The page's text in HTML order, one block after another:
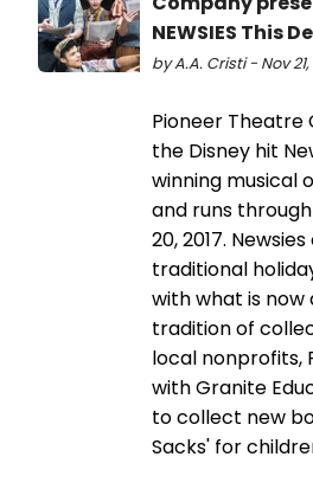
NEWSIES This
by A.A. Cristi - Nov 21,
Pioneer
the Disney hit
winning musical
and runs
20, 2017.
traditional
with what is
tradition of
local nonprofits,
with Granite
to collect new
Sacks' for